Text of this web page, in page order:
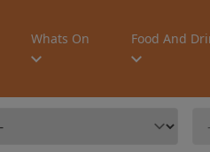
Whats On Food And